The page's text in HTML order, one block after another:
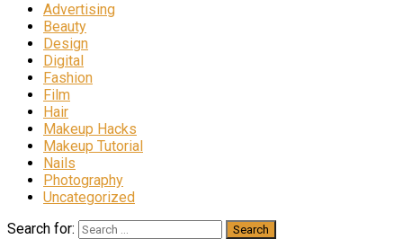
Advertising
Beauty
Design
Digital
Fashion
Film
Hair
Makeup Hacks
Makeup Tutorial
Nails
Photography
Uncategorized
Search for: